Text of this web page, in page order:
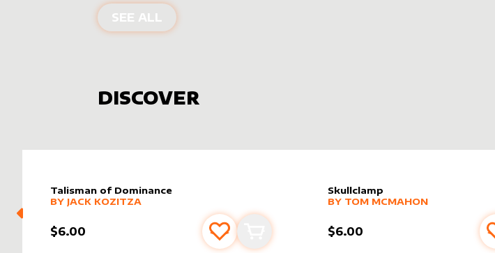
SEE ALL PRODUCTS BY
DISCOVER
Talisman of Dominance
alter sleevebyJack Kozitza
MORE PRODUCTS
BY JACK KOZITZA
$6.00 Add to favourites
Add to cart
Skullclamp
alter sleevebyTom McMahon
MORE PRODUCTS
BY TOM MCMAHON
$6.00